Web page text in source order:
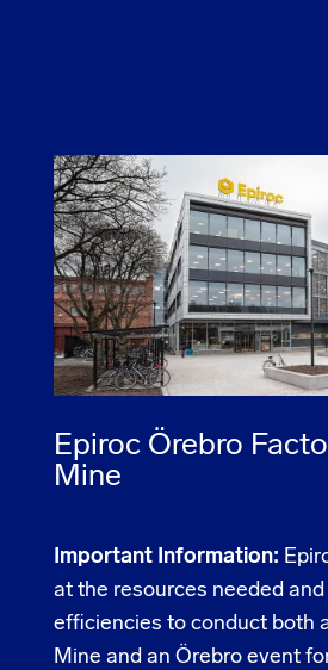
Epiroc Örebro
Mine
Important Information:
at the resources needed and
efficiencies to conduct both
Mine and an Örebro event